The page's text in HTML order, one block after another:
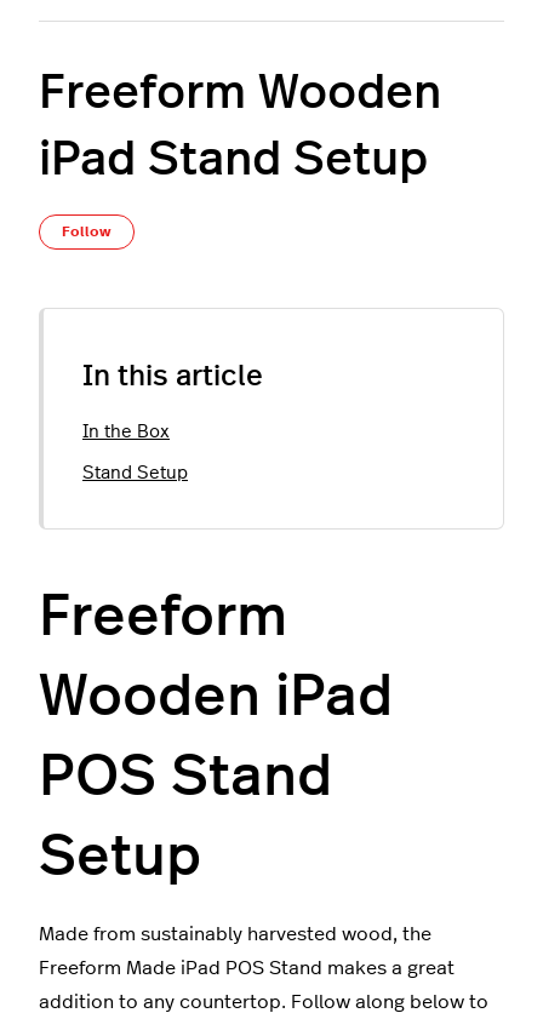
Freeform Wooden
iPad Stand Setup
Follow
In this article
In the Box
Stand Setup
Freeform
Wooden iPad
POS Stand
Setup
Made from sustainably harvested wood, the
Freeform Made iPad POS Stand makes a great
addition to any countertop. Follow along below to